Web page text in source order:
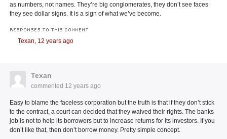
as numbers, not names. They’re big conglomerates, they don’t see faces
they see dollar signs. It is a sign of what we’ve become.
RESPONSES TO THIS COMMENT
Texan, 12 years ago
Texan
commented 12 years ago
Easy to blame the faceless corporation but the truth is that if they don’t stick
to the contract, a court can decided that they waived their rights. The banks
job is not to help its borrowers but to increase returns for its investors. If you
don’t like that, then don’t borrow money. Pretty simple concept.